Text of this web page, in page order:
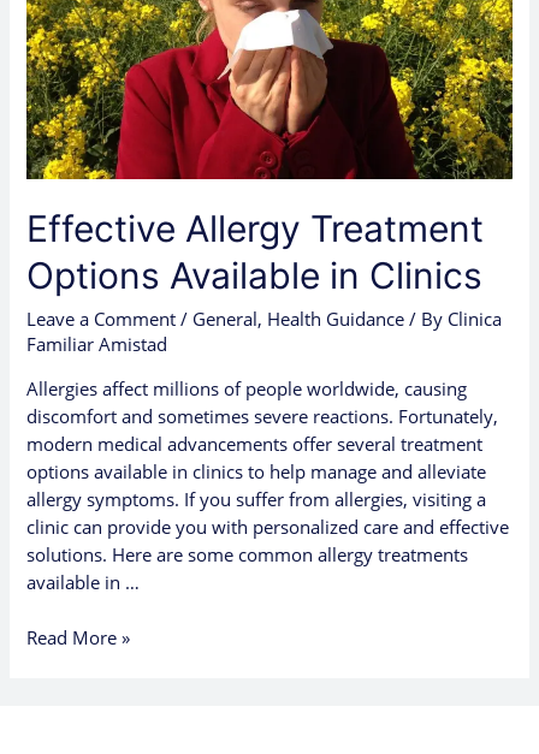
Effective Allergy Treatment
Options Available in Clinics
Leave a Comment / General, Health Guidance / By Clinica
Familiar Amistad
Allergies affect millions of people worldwide, causing
discomfort and sometimes severe reactions. Fortunately,
modern medical advancements offer several treatment
options available in clinics to help manage and alleviate
allergy symptoms. If you suffer from allergies, visiting a
clinic can provide you with personalized care and effective
solutions. Here are some common allergy treatments
available in …
Read More »